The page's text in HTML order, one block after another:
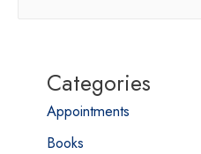
Categories
Appointments
Books